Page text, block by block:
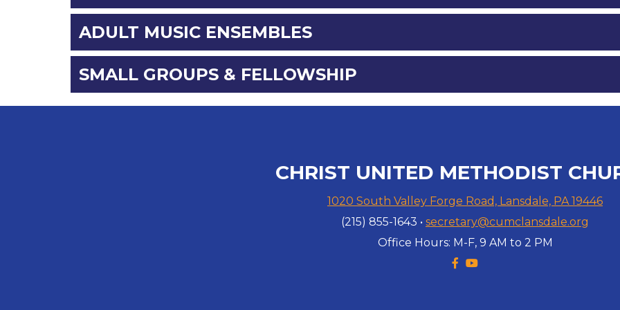
ADULT MUSIC ENSEMBLES
SMALL GROUPS & FELLOWSHIP
CHRIST UNITED METHODIST
1020 South Valley Forge Road, Lansdale, PA 19446
(215) 855-1643 • secretary@cumclansdale.org
Office Hours: M-F, 9 AM to 2 PM
Facebook F
YouTube